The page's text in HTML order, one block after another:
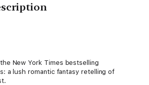
New York Times bestselling
a lush romantic fantasy retelling of